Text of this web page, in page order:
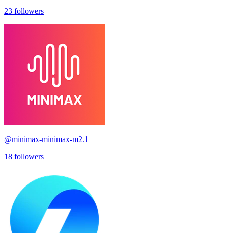
23 followers
@minimax-minimax-m2.1
18 followers